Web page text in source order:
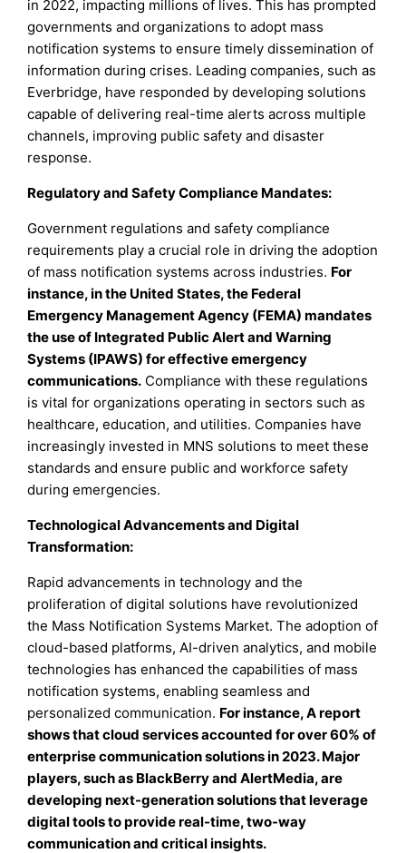
in 2022, impacting millions of lives. This has prompted
governments and organizations to adopt mass
notification systems to ensure timely dissemination of
information during crises. Leading companies, such as
Everbridge, have responded by developing solutions
capable of delivering real-time alerts across multiple
channels, improving public safety and disaster
response.
Regulatory and Safety Compliance Mandates:
Government regulations and safety compliance
requirements play a crucial role in driving the adoption
of mass notification systems across industries. For
instance, in the United States, the Federal
Emergency Management Agency (FEMA) mandates
the use of Integrated Public Alert and Warning
Systems (IPAWS) for effective emergency
communications. Compliance with these regulations
is vital for organizations operating in sectors such as
healthcare, education, and utilities. Companies have
increasingly invested in MNS solutions to meet these
standards and ensure public and workforce safety
during emergencies.
Technological Advancements and Digital
Transformation:
Rapid advancements in technology and the
proliferation of digital solutions have revolutionized
the Mass Notification Systems Market. The adoption of
cloud-based platforms, AI-driven analytics, and mobile
technologies has enhanced the capabilities of mass
notification systems, enabling seamless and
personalized communication. For instance, A report
shows that cloud services accounted for over 60% of
enterprise communication solutions in 2023. Major
players, such as BlackBerry and AlertMedia, are
developing next-generation solutions that leverage
digital tools to provide real-time, two-way
communication and critical insights.